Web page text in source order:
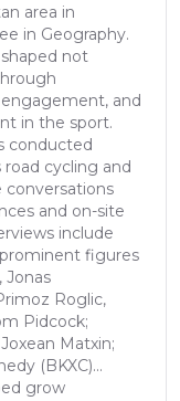
area in
in Geography.
not
and
in the sport.
conducted
cycling and
conversations
and on-site
include
figures
Jonas
Roglic,
Pidcock;
Matxin;
(BKXC)...
grow